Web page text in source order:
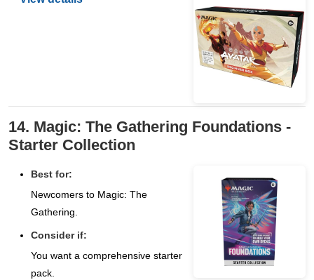
14. Magic: The Gathering Foundations -
Starter Collection
Best for:
Newcomers to Magic: The
Gathering.
Consider if:
You want a comprehensive starter
pack.